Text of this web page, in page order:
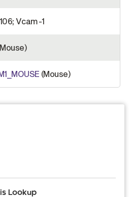
Vcam-1
(Mouse)
Lookup